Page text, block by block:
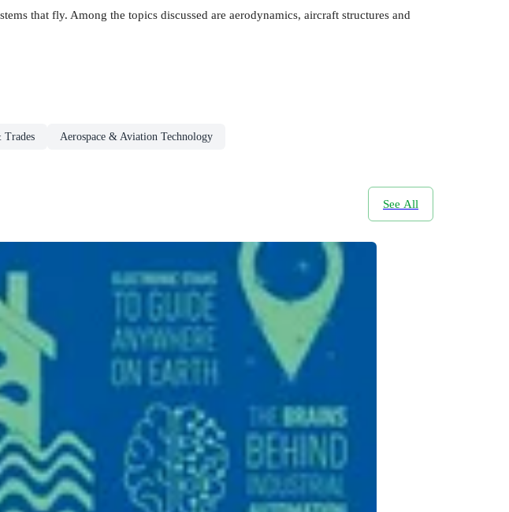
that fly. Among the topics discussed are aerodynamics, aircraft structures and
Trades Aerospace & Aviation Technology
See All